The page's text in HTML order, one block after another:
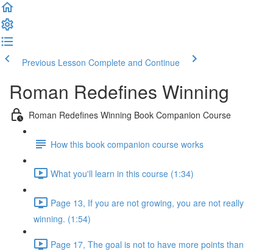
Previous Lesson Complete and Continue
Roman Redefines Winning
Roman Redefines Winning Book Companion Course
How this book companion course works
What you'll learn in this course (1:34)
Page 13, If you are not growing, you are not really
winning. (1:54)
Page 17, The goal is not to have more points than